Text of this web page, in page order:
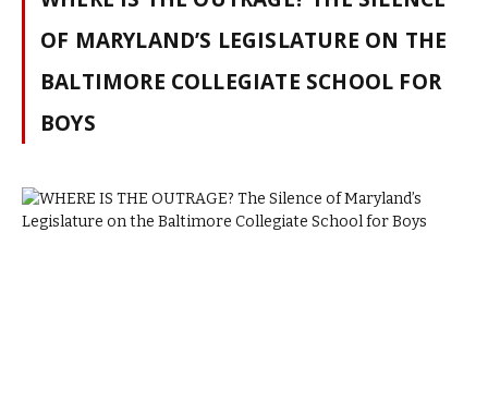
OF MARYLAND’S LEGISLATURE ON THE
BALTIMORE COLLEGIATE SCHOOL FOR
BOYS